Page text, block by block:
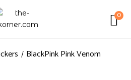
0
BlackPink Pink Venom